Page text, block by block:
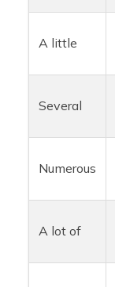
A little
Several
Numerous
A lot of